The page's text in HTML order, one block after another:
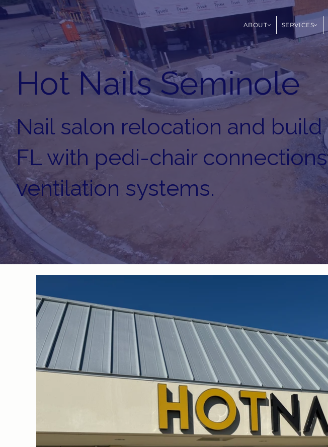
ABOUT SERVICES
Hot Nails Seminole
Nail salon relocation and
FL with pedi-chair
ventilation systems.